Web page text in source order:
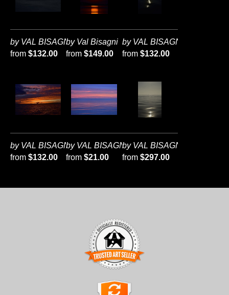
by VAL BISAGNI
from $132.00
by Val Bisagni
from $149.00
by VAL BISAGNI
from $132.00
by VAL BISAGNI
from $132.00
by VAL BISAGNI
from $21.00
by VAL BISAGNI
from $297.00
TRUSTED ART SELLER